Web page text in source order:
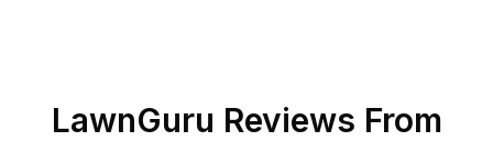
LawnGuru Reviews From